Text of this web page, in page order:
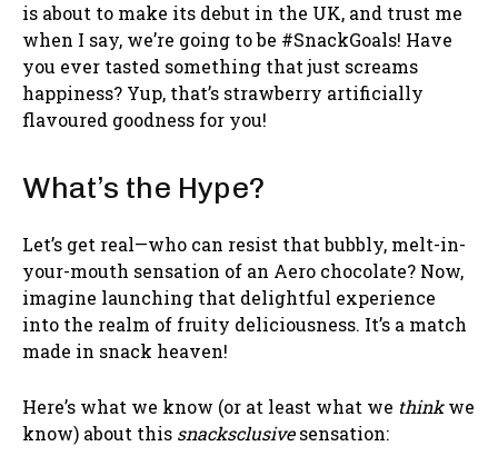
is about to make its debut in the UK, and trust me
when I say, we’re going to be #SnackGoals! Have
you ever tasted something that just screams
happiness? Yup, that’s strawberry artificially
flavoured goodness for you!
What’s the Hype?
Let’s get real—who can resist that bubbly, melt-in-
your-mouth sensation of an Aero chocolate? Now,
imagine launching that delightful experience
into the realm of fruity deliciousness. It’s a match
made in snack heaven!
Here’s what we know (or at least what we thinkwe
know) about this snacksclusivesensation: